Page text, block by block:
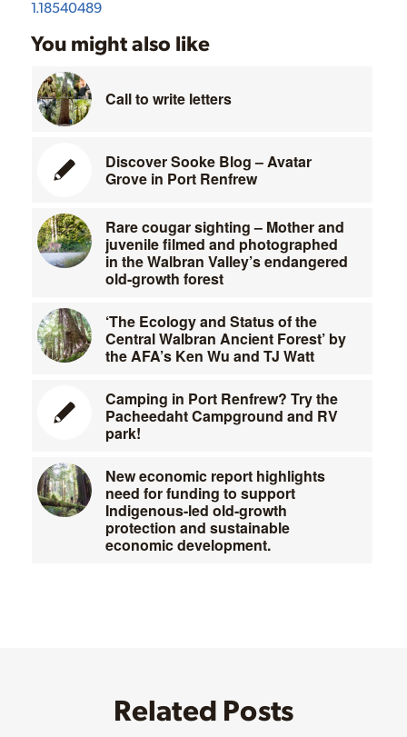
1.18540489
You might also like
Call to write letters
Discover Sooke Blog – Avatar
Grove in Port Renfrew
Rare cougar sighting – Mother and
juvenile filmed and photographed
in the Walbran Valley’s endangered
old-growth forest
‘The Ecology and Status of the
Central Walbran Ancient Forest’ by
the AFA’s Ken Wu and TJ Watt
Camping in Port Renfrew? Try the
Pacheedaht Campground and RV
park!
New economic report highlights
need for funding to support
Indigenous-led old-growth
protection and sustainable
economic development.
Related Posts